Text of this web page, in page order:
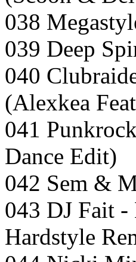
038
039 Deep
040
(Alexkea
041
Dance Edit)
042 Sem &
043 DJ Fait
Hardstyle